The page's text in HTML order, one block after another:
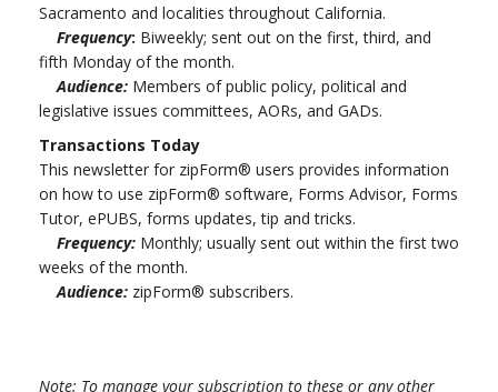
Sacramento and localities throughout California.
Frequency: Biweekly; sent out on the first, third, and
fifth Monday of the month.
Audience: Members of public policy, political and
legislative issues committees, AORs, and GADs.
Transactions Today
This newsletter for zipForm® users provides information
on how to use zipForm® software, Forms Advisor, Forms
Tutor, ePUBS, forms updates, tip and tricks.
Frequency: Monthly; usually sent out within the first two
weeks of the month.
Audience: zipForm® subscribers.
Note: To manage your subscription to these or any other